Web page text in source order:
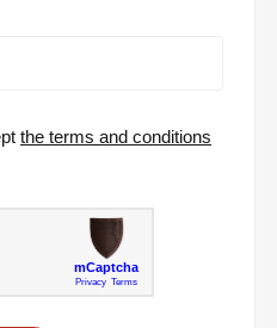
the terms and conditions